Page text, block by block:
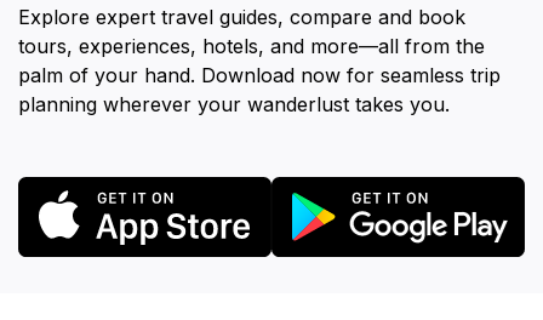
Explore expert travel guides, compare and book
tours, experiences, hotels, and more—all from the
palm of your hand. Download now for seamless trip
planning wherever your wanderlust takes you.